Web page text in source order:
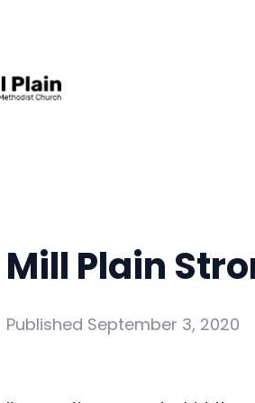
Mill Plain
Published September 3, 2020